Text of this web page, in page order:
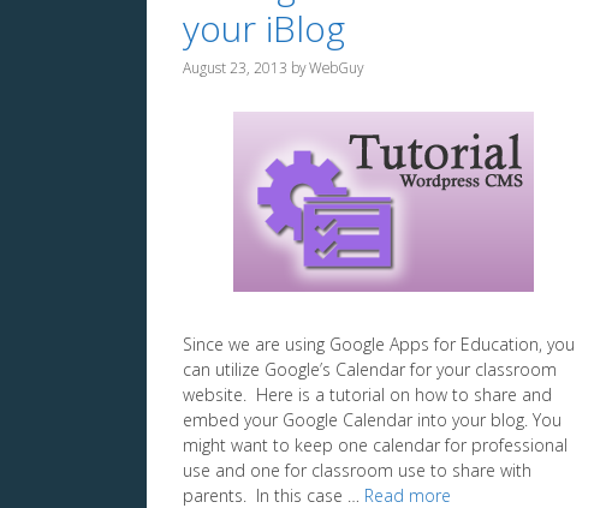
your iBlog
August 23, 2013 byWebGuy
Since we are using Google Apps for Education, you
can utilize Google’s Calendar for your classroom
website. Here is a tutorial on how to share and
embed your Google Calendar into your blog. You
might want to keep one calendar for professional
use and one for classroom use to share with
parents. In this case … Read more